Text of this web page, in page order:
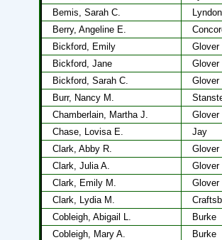
Bemis, Sarah C.
Lyndon
Berry, Angeline E.
Bickford, Emily
Glover
Bickford, Jane
Glover
Bickford, Sarah C.
Glover
Burr, Nancy M.
Chamberlain, Martha J.
Glover
Chase, Lovisa E.
Jay
Clark, Abby R.
Glover
Clark, Julia A.
Glover
Clark, Emily M.
Glover
Clark, Lydia M.
Cobleigh, Abigail L.
Burke
Cobleigh, Mary A.
Burke